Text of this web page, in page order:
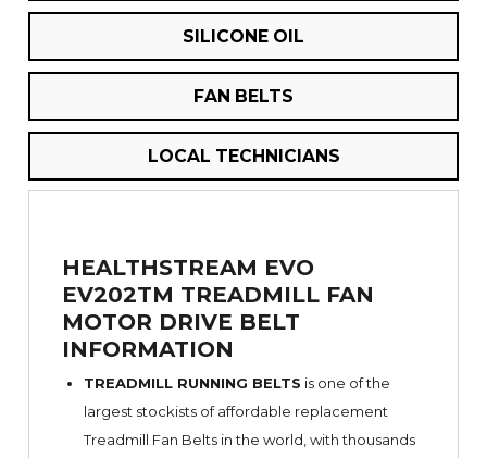
SILICONE OIL
FAN BELTS
LOCAL TECHNICIANS
HEALTHSTREAM EVO
EV202TM TREADMILL FAN
MOTOR DRIVE BELT
INFORMATION
TREADMILL RUNNING BELTS is one of the
largest stockists of affordable replacement
Treadmill Fan Belts in the world, with thousands